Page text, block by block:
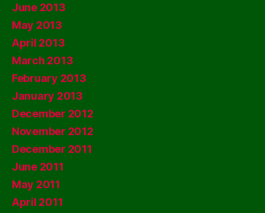
June 2013
May 2013
April 2013
March 2013
February 2013
January 2013
December 2012
November 2012
December 2011
June 2011
May 2011
April 2011